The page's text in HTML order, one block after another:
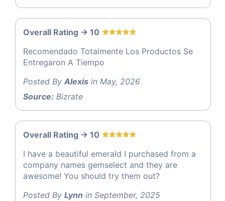
Overall Rating -> 10
Recomendado Totalmente Los Productos Se
Entregaron A Tiempo
Posted By Alexis in May, 2026
Source: Bizrate
Overall Rating -> 10
I have a beautiful emerald I purchased from a
company names gemselect and they are
awesome! You should try them out?
Posted By Lynn in September, 2025